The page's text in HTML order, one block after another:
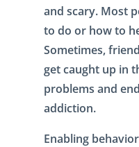
and scary. Most
to do or how to
Sometimes,
get caught up in
problems and
addiction.
Enabling